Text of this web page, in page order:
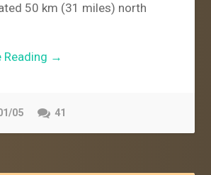
50 km (31 miles) north
Reading →
05 41